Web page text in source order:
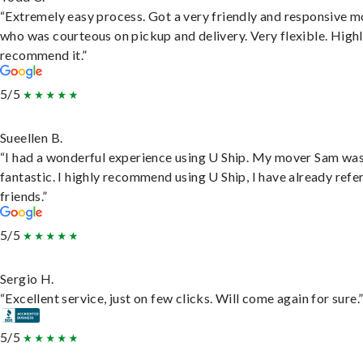
“Extremely easy process. Got a very friendly and responsive
who was courteous on pickup and delivery. Very flexible.
recommend it.”
5/5
Sueellen B.
“I had a wonderful experience using U Ship. My mover Sam
fantastic. I highly recommend using U Ship, I have already
friends.”
5/5
Sergio H.
“Excellent service, just on few clicks. Will come again for sure.”
5/5